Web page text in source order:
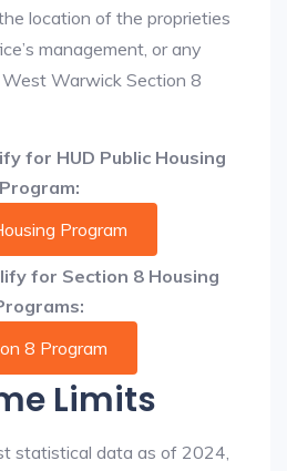
location of the proprieties
management, or any
Warwick Section 8
for HUD Public Housing
Program:
Program
for Section 8 Housing
8 Program
Limits
statistical data as of 2024,